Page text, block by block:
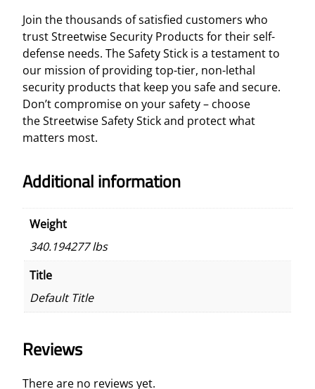
Join the thousands of satisfied customers who
trust Streetwise Security Products for their self-
defense needs. The Safety Stick is a testament to
our mission of providing top-tier, non-lethal
security products that keep you safe and secure.
Don’t compromise on your safety – choose
the Streetwise Safety Stick and protect what
matters most.
Additional information
Weight
340.194277 lbs
Title
Default Title
Reviews
There are no reviews yet.